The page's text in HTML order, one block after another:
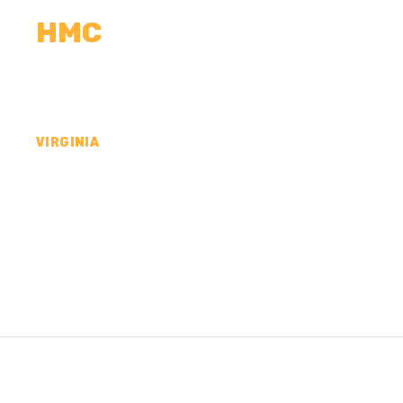
HMC
VIRGINIA